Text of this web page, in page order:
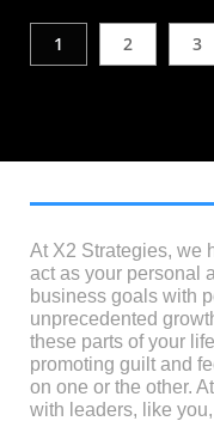
1 2 3
At X2 Strategies, we
act as your personal
business goals with
unprecedented
these parts of your
promoting guilt and
on one or the other.
with leaders, like